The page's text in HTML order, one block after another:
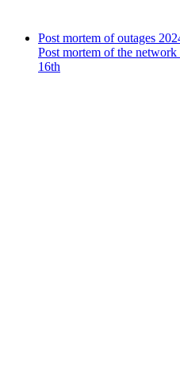
Post mortem of outages
Post mortem of the
16th